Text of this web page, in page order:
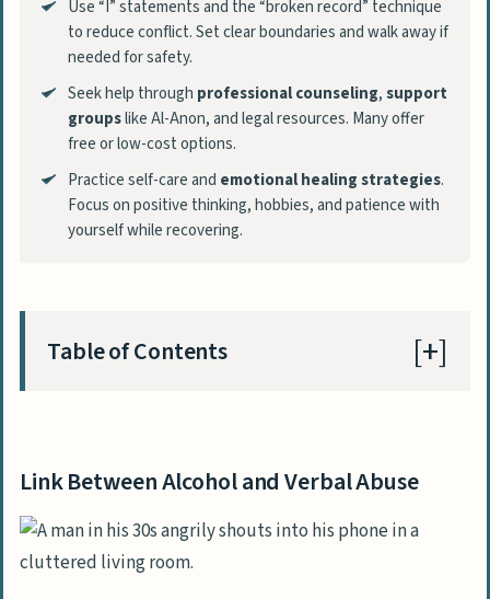
Use “I” statements and the “broken record” technique
to reduce conflict. Set clear boundaries and walk away if
needed for safety.
Seek help through professional counseling,support
groupslike Al-Anon, and legal resources. Many offer
free or low-cost options.
Practice self-care and emotional healing strategies.
Focus on positive thinking, hobbies, and patience with
yourself while recovering.
Table of Contents
Behavior
Effects on Relationships
Link Between Alcohol and Verbal Abuse